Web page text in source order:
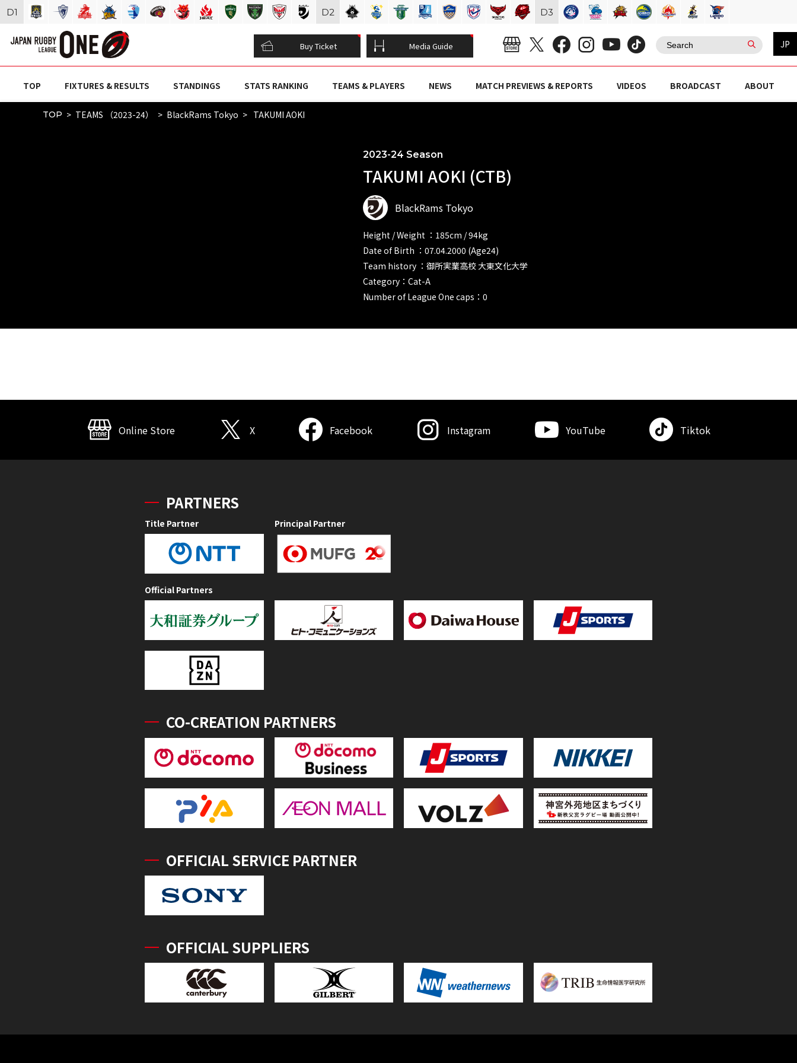
Buy Ticket Media Guide JP
TOP FIXTURES & RESULTS STANDINGS STATS RANKING TEAMS & PLAYERS NEWS MATCH PREVIEWS & REPORTS VIDEOS BROADCAST ABOUT
TOP TEAMS （2023-24） BlackRams Tokyo TAKUMI AOKI
2023-24 Season
TAKUMI AOKI (CTB)
BlackRams Tokyo
Height / Weight ：185cm / 94kg
Date of Birth ：07.04.2000 (Age24)
Team history ：御所実業高校 大東文化大学
Category：Cat-A
Number of League One caps：0
D1 D2 D3
Online Store X Facebook Instagram YouTube Tiktok
PARTNERS
Title Partner Principal Partner
Official Partners
CO-CREATION PARTNERS
OFFICIAL SERVICE PARTNER
OFFICIAL SUPPLIERS